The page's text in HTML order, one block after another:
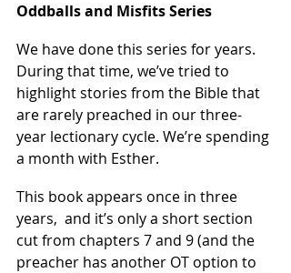
Oddballs and Misfits Series
We have done this series for years.
During that time, we’ve tried to
highlight stories from the Bible that
are rarely preached in our three-
year lectionary cycle. We’re spending
a month with Esther.
This book appears once in three
years,  and it’s only a short section
cut from chapters 7 and 9 (and the
preacher has another OT option to